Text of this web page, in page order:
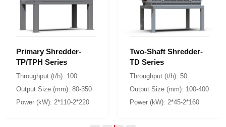
TP/TPH Series
Throughput (t/h): 100
Output Size (mm): 80-350
Power (kW): 2*110-2*220
TD Series
Throughput (t/h): 50
Output Size (mm): 100-400
Power (kW): 2*45-2*160